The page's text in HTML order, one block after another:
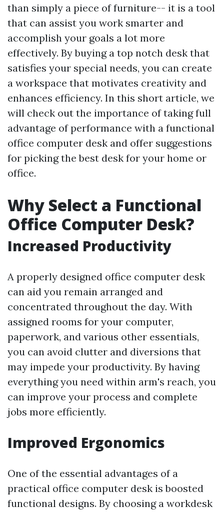
than simply a piece of furniture-- it is a tool
that can assist you work smarter and
accomplish your goals a lot more
effectively. By buying a top notch desk that
satisfies your special needs, you can create
a workspace that motivates creativity and
enhances efficiency. In this short article, we
will check out the importance of taking full
advantage of performance with a functional
office computer desk and offer suggestions
for picking the best desk for your home or
office.
Why Select a Functional
Office Computer Desk?
Increased Productivity
A properly designed office computer desk
can aid you remain arranged and
concentrated throughout the day. With
assigned rooms for your computer,
paperwork, and various other essentials,
you can avoid clutter and diversions that
may impede your productivity. By having
everything you need within arm's reach, you
can improve your process and complete
jobs more efficiently.
Improved Ergonomics
One of the essential advantages of a
practical office computer desk is boosted
functional designs. By choosing a workdesk